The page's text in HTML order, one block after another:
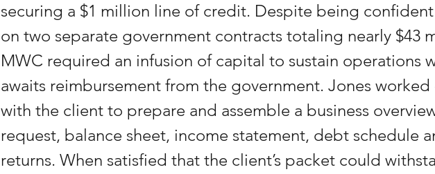
securing a $1 million line of credit. Despite being
on two separate government contracts totaling nearly $43
MWC required an infusion of capital to sustain operations
awaits reimbursement from the government. Jones worked
with the client to prepare and assemble a business
request, balance sheet, income statement, debt schedule
returns. When satisfied that the client’s packet could